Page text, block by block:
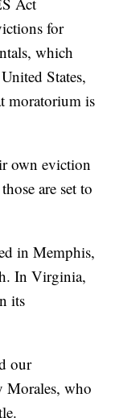
for
which
States,
moratorium is
own eviction
are set to
in Memphis,
In Virginia,
its
our
Morales, who